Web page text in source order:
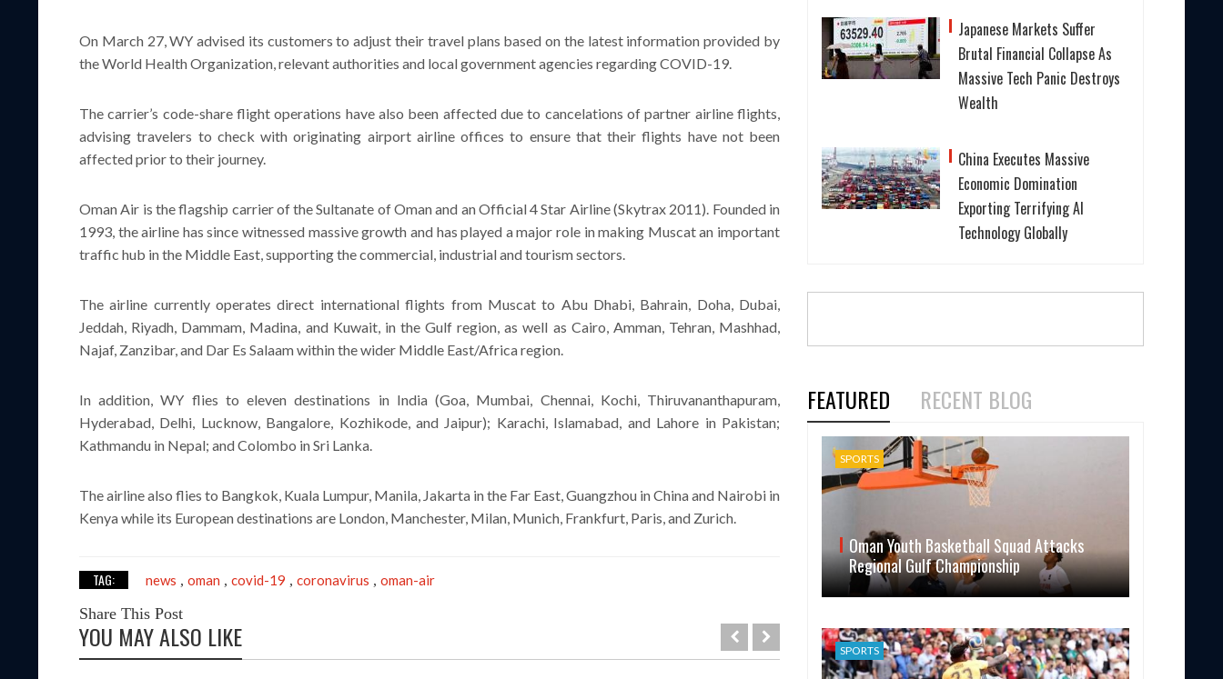
On March 27, WY advised its customers to adjust their travel plans based on the latest information provided by
the World Health Organization, relevant authorities and local government agencies regarding COVID-19.
The carrier’s code-share flight operations have also been affected due to cancelations of partner airline flights,
advising travelers to check with originating airport airline offices to ensure that their flights have not been
affected prior to their journey.
Oman Air is the flagship carrier of the Sultanate of Oman and an Official 4 Star Airline (Skytrax 2011). Founded in
1993, the airline has since witnessed massive growth and has played a major role in making Muscat an important
traffic hub in the Middle East, supporting the commercial, industrial and tourism sectors.
The airline currently operates direct international flights from Muscat to Abu Dhabi, Bahrain, Doha, Dubai,
Jeddah, Riyadh, Dammam, Madina, and Kuwait, in the Gulf region, as well as Cairo, Amman, Tehran, Mashhad,
Najaf, Zanzibar, and Dar Es Salaam within the wider Middle East/Africa region.
In addition, WY flies to eleven destinations in India (Goa, Mumbai, Chennai, Kochi, Thiruvananthapuram,
Hyderabad, Delhi, Lucknow, Bangalore, Kozhikode, and Jaipur); Karachi, Islamabad, and Lahore in Pakistan;
Kathmandu in Nepal; and Colombo in Sri Lanka.
The airline also flies to Bangkok, Kuala Lumpur, Manila, Jakarta in the Far East, Guangzhou in China and Nairobi in
Kenya while its European destinations are London, Manchester, Milan, Munich, Frankfurt, Paris, and Zurich.
TAG: news , oman , covid-19 , coronavirus , oman-air
Share This Post
YOU MAY ALSO LIKE
Japanese Markets Suffer
Brutal Financial Collapse As
Massive Tech Panic Destroys
Wealth
China Executes Massive
Economic Domination
Exporting Terrifying AI
Technology Globally
FEATURED RECENT BLOG
SPORTS
Oman Youth Basketball Squad Attacks
Regional Gulf Championship
SPORTS